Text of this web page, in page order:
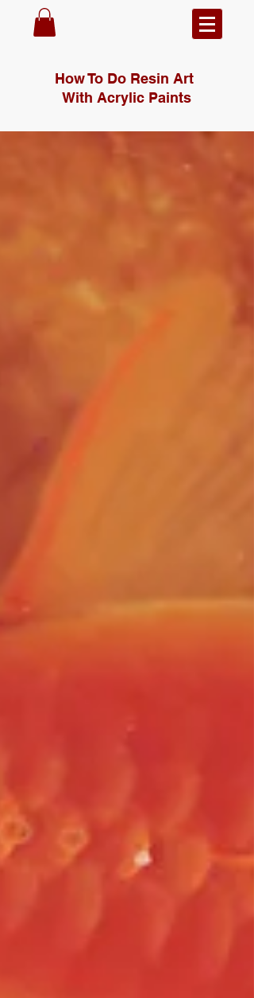
How To Do Resin Art
With Acrylic Paints